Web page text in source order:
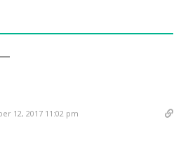
12, 2017 11:02 pm